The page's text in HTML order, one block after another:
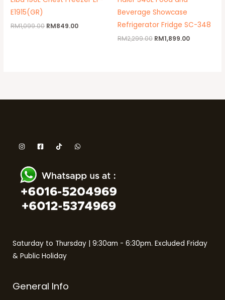
E1915(GR)
RM1,099.00 RM849.00
Beverage Showcase
Refrigerator Fridge SC-348
RM2,299.00 RM1,899.00
Saturday to Thursday | 9:30am - 6:30pm. Excluded Friday
& Public Holiday
General Info